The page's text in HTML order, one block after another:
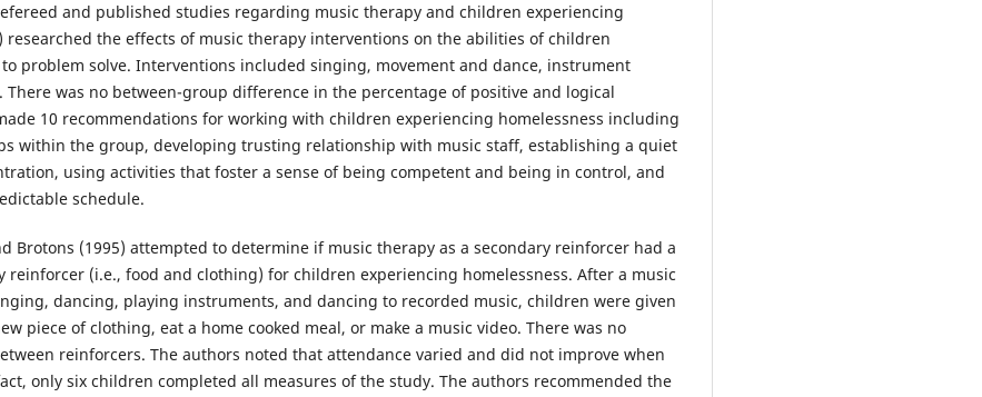
and published studies regarding music therapy and children experiencing
researched the effects of music therapy interventions on the abilities of children
problem solve. Interventions included singing, movement and dance, instrument
was no between-group difference in the percentage of positive and logical
10 recommendations for working with children experiencing homelessness including
within the group, developing trusting relationship with music staff, establishing a quiet
using activities that foster a sense of being competent and being in control, and
schedule.
Brotons (1995) attempted to determine if music therapy as a secondary reinforcer had a
reinforcer (i.e., food and clothing) for children experiencing homelessness. After a music
dancing, playing instruments, and dancing to recorded music, children were given
piece of clothing, eat a home cooked meal, or make a music video. There was no
reinforcers. The authors noted that attendance varied and did not improve when
only six children completed all measures of the study. The authors recommended the